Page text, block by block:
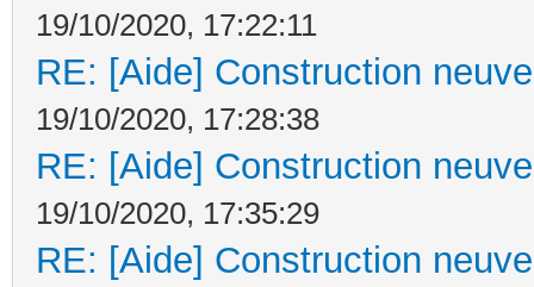
19/10/2020, 17:22:11
RE: [Aide] Construction
19/10/2020, 17:28:38
RE: [Aide] Construction
19/10/2020, 17:35:29
RE: [Aide] Construction